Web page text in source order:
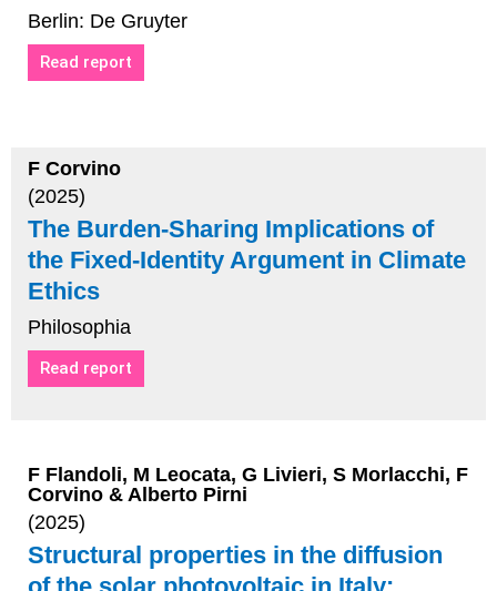
Berlin: De Gruyter
Read report
F Corvino
(2025)
The Burden-Sharing Implications of
the Fixed-Identity Argument in Climate
Ethics
Philosophia
Read report
F Flandoli, M Leocata, G Livieri, S Morlacchi, F
Corvino & Alberto Pirni
(2025)
Structural properties in the diffusion
of the solar photovoltaic in Italy: